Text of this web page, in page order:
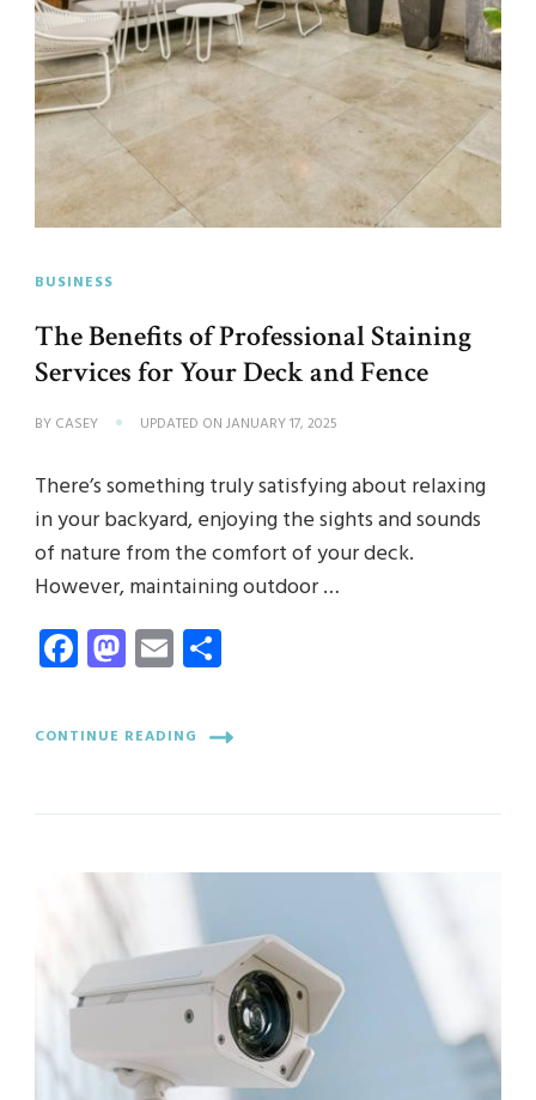
BUSINESS
The Benefits of Professional Staining
Services for Your Deck and Fence
BY CASEY UPDATED ON JANUARY 17, 2025
There’s something truly satisfying about relaxing
in your backyard, enjoying the sights and sounds
of nature from the comfort of your deck.
However, maintaining outdoor …
Facebook
Mastodon
Email
CONTINUE READING